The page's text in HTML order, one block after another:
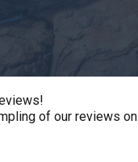
of our reviews on